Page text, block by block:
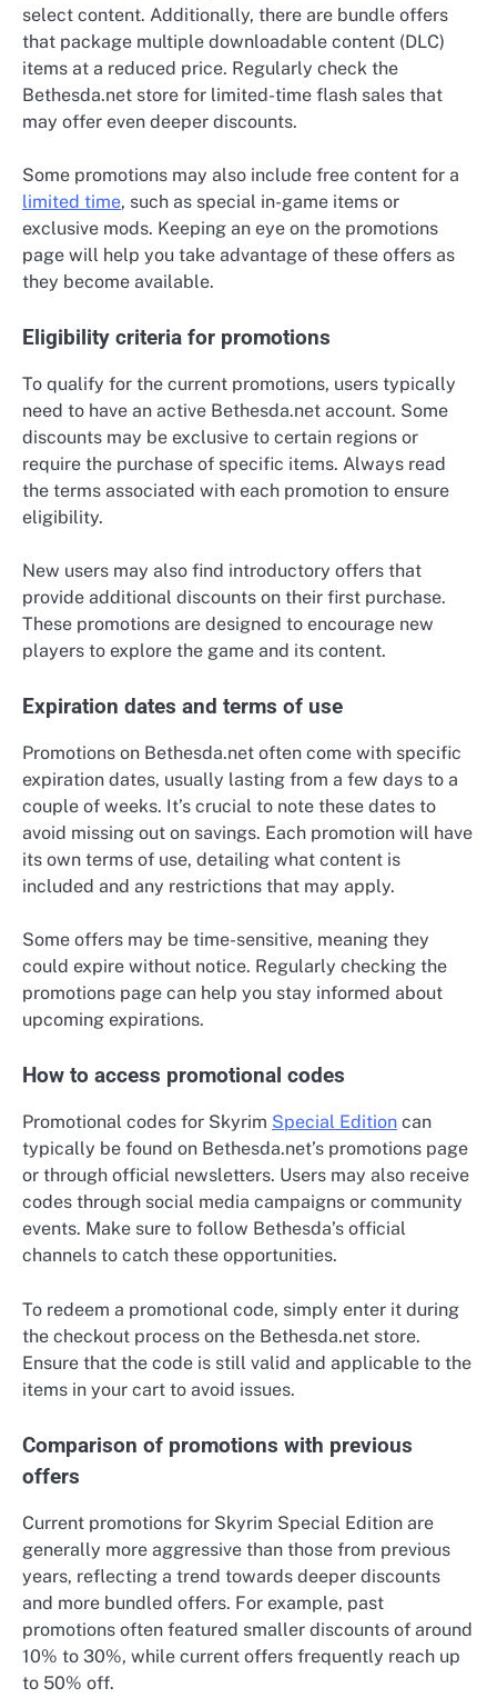
select content. Additionally, there are bundle offers
that package multiple downloadable content (DLC)
items at a reduced price. Regularly check the
Bethesda.net store for limited-time flash sales that
may offer even deeper discounts.
Some promotions may also include free content for a
limited time, such as special in-game items or
exclusive mods. Keeping an eye on the promotions
page will help you take advantage of these offers as
they become available.
Eligibility criteria for promotions
To qualify for the current promotions, users typically
need to have an active Bethesda.net account. Some
discounts may be exclusive to certain regions or
require the purchase of specific items. Always read
the terms associated with each promotion to ensure
eligibility.
New users may also find introductory offers that
provide additional discounts on their first purchase.
These promotions are designed to encourage new
players to explore the game and its content.
Expiration dates and terms of use
Promotions on Bethesda.net often come with specific
expiration dates, usually lasting from a few days to a
couple of weeks. It’s crucial to note these dates to
avoid missing out on savings. Each promotion will have
its own terms of use, detailing what content is
included and any restrictions that may apply.
Some offers may be time-sensitive, meaning they
could expire without notice. Regularly checking the
promotions page can help you stay informed about
upcoming expirations.
How to access promotional codes
Promotional codes for Skyrim Special Edition can
typically be found on Bethesda.net’s promotions page
or through official newsletters. Users may also receive
codes through social media campaigns or community
events. Make sure to follow Bethesda’s official
channels to catch these opportunities.
To redeem a promotional code, simply enter it during
the checkout process on the Bethesda.net store.
Ensure that the code is still valid and applicable to the
items in your cart to avoid issues.
Comparison of promotions with previous
offers
Current promotions for Skyrim Special Edition are
generally more aggressive than those from previous
years, reflecting a trend towards deeper discounts
and more bundled offers. For example, past
promotions often featured smaller discounts of around
10% to 30%, while current offers frequently reach up
to 50% off.